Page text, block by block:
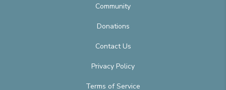
Community
Donations
Contact Us
Privacy Policy
Terms of Service